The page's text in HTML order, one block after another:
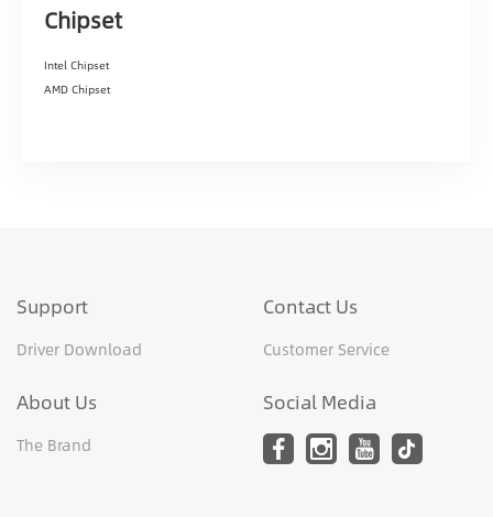
Chipset
Intel Chipset
AMD Chipset
Support
Driver Download
Contact Us
Customer Service
About Us
The Brand
Social Media